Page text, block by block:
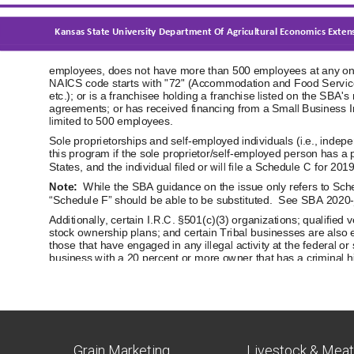
Grain Marketing Livestock & Meat